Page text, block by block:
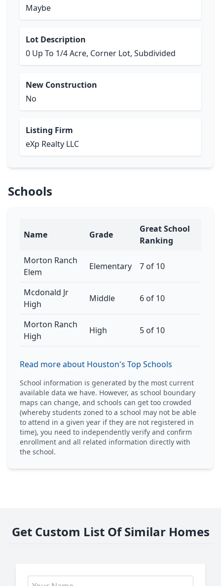
Maybe
Lot Description
0 Up To 1/4 Acre, Corner Lot, Subdivided
New Construction
No
Listing Firm
eXp Realty LLC
Schools
Name Grade
Great School
Ranking
Morton Ranch
Elem
Elementary 7 of 10
Mcdonald Jr
High
Middle 6 of 10
Morton Ranch
High
High 5 of 10
Read more about Houston's Top Schools
School information is generated by the most current
available data we have. However, as school boundary
maps can change, and schools can get too crowded
(whereby students zoned to a school may not be able
to attend in a given year if they are not registered in
time), you need to independently verify and confirm
enrollment and all related information directly with
the school.
Get Custom List Of Similar Homes